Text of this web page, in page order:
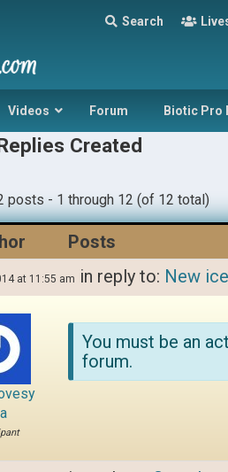
Search
Videos Forum Biotic Pro
Created
posts - 1 through 12 (of 12 total)
Posts
at 11:55 am in reply to: New
You must be an
forum.